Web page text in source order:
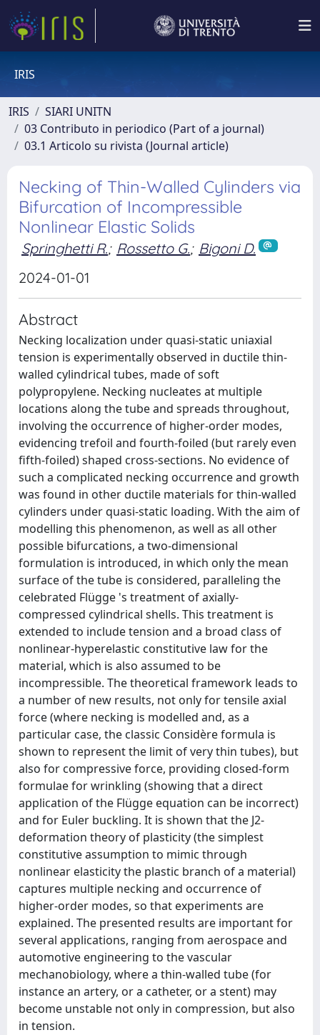
IRIS
IRIS
SIARI UNITN
03 Contributo in periodico (Part of a journal)
03.1 Articolo su rivista (Journal article)
Necking of Thin-Walled Cylinders via
Bifurcation of Incompressible
Nonlinear Elastic Solids
Springhetti R.; Rossetto G.; Bigoni D.
2024-01-01
Abstract
Necking localization under quasi-static uniaxial
tension is experimentally observed in ductile thin-
walled cylindrical tubes, made of soft
polypropylene. Necking nucleates at multiple
locations along the tube and spreads throughout,
involving the occurrence of higher-order modes,
evidencing trefoil and fourth-foiled (but rarely even
fifth-foiled) shaped cross-sections. No evidence of
such a complicated necking occurrence and growth
was found in other ductile materials for thin-walled
cylinders under quasi-static loading. With the aim of
modelling this phenomenon, as well as all other
possible bifurcations, a two-dimensional
formulation is introduced, in which only the mean
surface of the tube is considered, paralleling the
celebrated Flügge 's treatment of axially-
compressed cylindrical shells. This treatment is
extended to include tension and a broad class of
nonlinear-hyperelastic constitutive law for the
material, which is also assumed to be
incompressible. The theoretical framework leads to
a number of new results, not only for tensile axial
force (where necking is modelled and, as a
particular case, the classic Considère formula is
shown to represent the limit of very thin tubes), but
also for compressive force, providing closed-form
formulae for wrinkling (showing that a direct
application of the Flügge equation can be incorrect)
and for Euler buckling. It is shown that the J2-
deformation theory of plasticity (the simplest
constitutive assumption to mimic through
nonlinear elasticity the plastic branch of a material)
captures multiple necking and occurrence of
higher-order modes, so that experiments are
explained. The presented results are important for
several applications, ranging from aerospace and
automotive engineering to the vascular
mechanobiology, where a thin-walled tube (for
instance an artery, or a catheter, or a stent) may
become unstable not only in compression, but also
in tension.